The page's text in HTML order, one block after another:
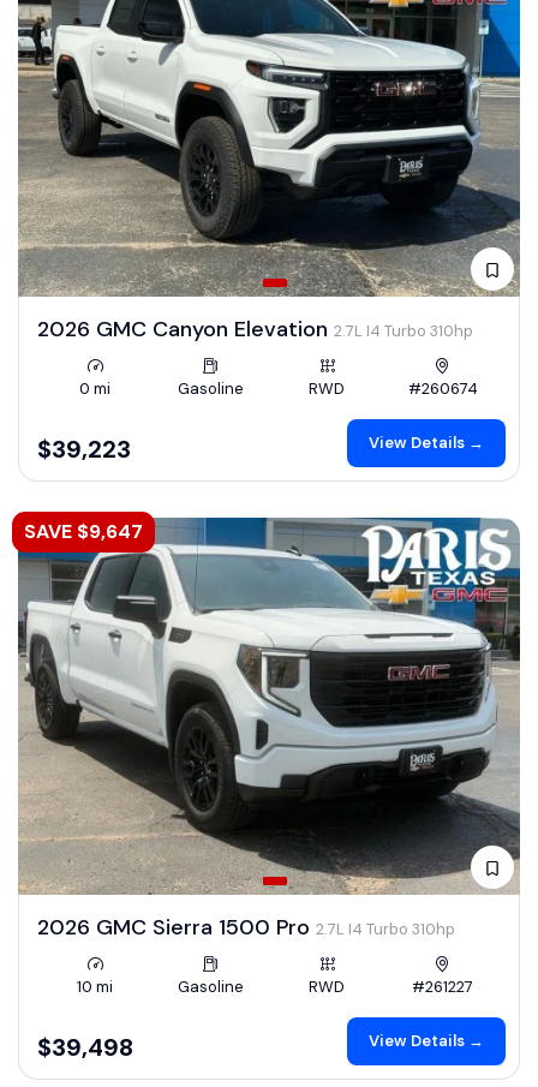
2026 GMC Canyon Elevation 2.7L I4 Turbo 310hp
0 mi Gasoline RWD #260674
$39,223 View Details →
SAVE $9,647
2026 GMC Sierra 1500 Pro 2.7L I4 Turbo 310hp
10 mi Gasoline RWD #261227
$39,498 View Details →